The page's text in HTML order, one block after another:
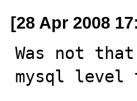
[28 Apr 2008
Was not
mysql level